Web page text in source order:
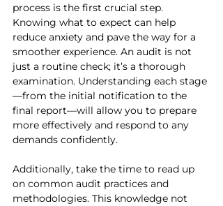
process is the first crucial step.
Knowing what to expect can help
reduce anxiety and pave the way for a
smoother experience. An audit is not
just a routine check; it’s a thorough
examination. Understanding each stage
—from the initial notification to the
final report—will allow you to prepare
more effectively and respond to any
demands confidently.
Additionally, take the time to read up
on common audit practices and
methodologies. This knowledge not